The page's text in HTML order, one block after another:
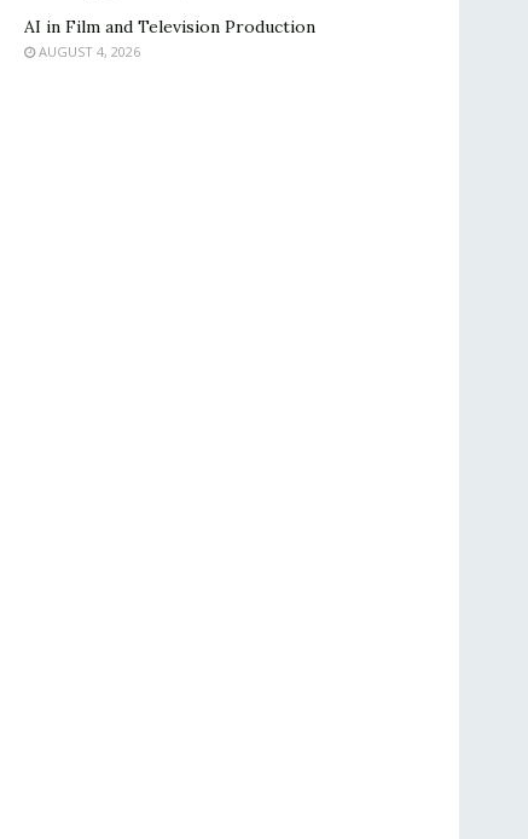
AI in Film and Television Production
AUGUST 4, 2026